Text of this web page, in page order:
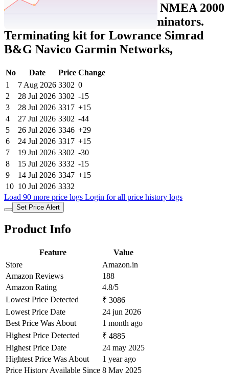
Amazon Price History Data : NMEA 2000
(N2k) Pair Male/Female Terminators.
Terminating kit for Lowrance Simrad
B&G Navico Garmin Networks,
No Date Price Change
1
7 Aug 2026 3302 0
2
28 Jul 2026 3302 -15
3
28 Jul 2026 3317 +15
4
27 Jul 2026 3302 -44
5
26 Jul 2026 3346 +29
6
24 Jul 2026 3317 +15
7
19 Jul 2026 3302 -30
8
15 Jul 2026 3332 -15
9
14 Jul 2026 3347 +15
10 10 Jul 2026 3332
Load 90 more price logs Login for all price history logs
Set Price Alert
Product Info
Feature
Value
Store
Amazon.in
Amazon Reviews
188
Amazon Rating
4.8/5
Lowest Price Detected
₹ 3086
Lowest Price Date
24 jun 2026
Best Price Was About
1 month ago
Highest Price Detected
₹ 4885
Highest Price Date
24 may 2025
Hightest Price Was About
1 year ago
Price History Available Since 8 May 2025